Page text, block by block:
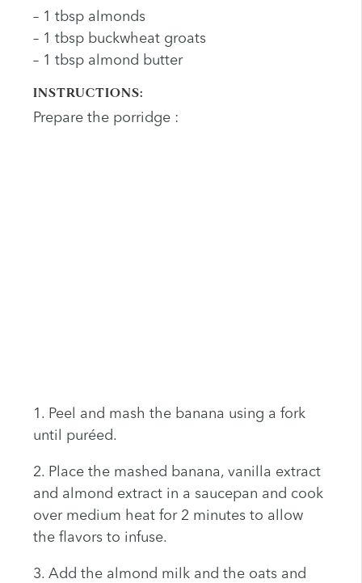
– 1 tbsp almonds
– 1 tbsp buckwheat groats
– 1 tbsp almond butter
INSTRUCTIONS:
Prepare the porridge :
1. Peel and mash the banana using a fork
until puréed.
2. Place the mashed banana, vanilla extract
and almond extract in a saucepan and cook
over medium heat for 2 minutes to allow
the flavors to infuse.
3. Add the almond milk and the oats and